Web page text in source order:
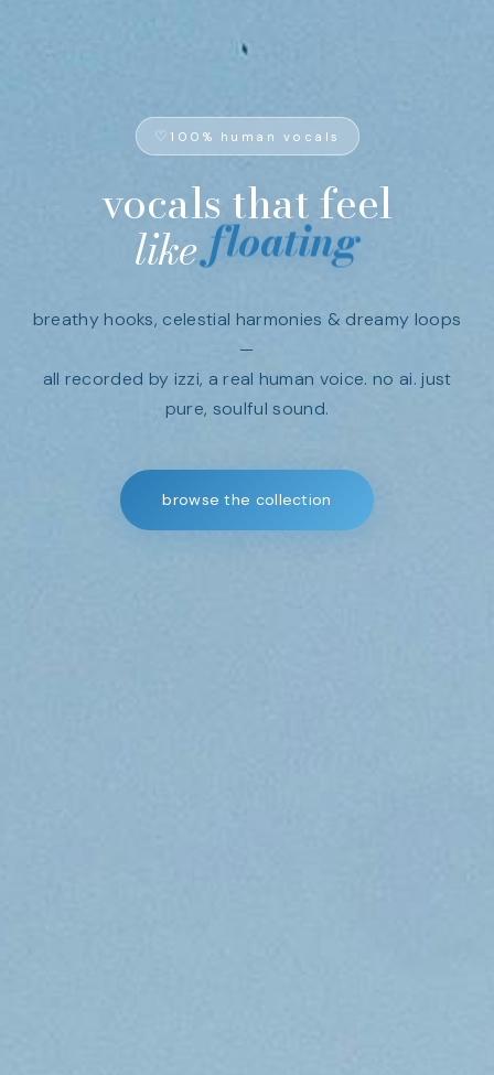
100% human vocals
vocals thatfeel
likefloating
breathy hooks, celestial harmonies & dreamy loops
—
all recorded by izzi, a real human voice. no ai. just
pure, soulful sound.
browse the collection